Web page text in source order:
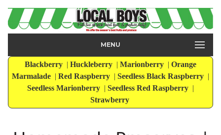
MENU
Blackberry | Huckleberry | Marionberry | Orange
Marmalade | Red Raspberry | Seedless Black Raspberry |
Seedless Marionberry | Seedless Red Raspberry |
Strawberry